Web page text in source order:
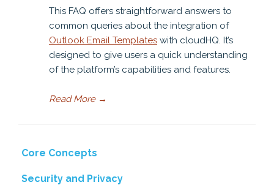
This FAQ offers straightforward answers to
common queries about the integration of
Outlook Email Templates with cloudHQ. It’s
designed to give users a quick understanding
of the platform’s capabilities and features.
Read More→
Core Concepts
Security and Privacy